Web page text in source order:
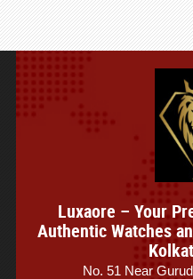
Luxaore – Your
Authentic Watches
No. 51 Near